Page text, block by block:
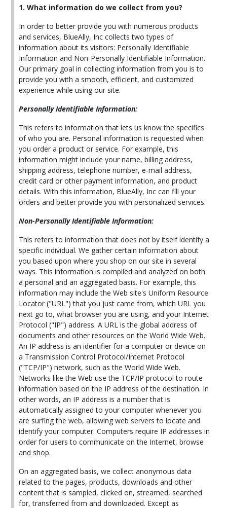
1. What information do we collect from you?
In order to better provide you with numerous products
and services, BlueAlly, Inc collects two types of
information about its visitors: Personally Identifiable
Information and Non-Personally Identifiable Information.
Our primary goal in collecting information from you is to
provide you with a smooth, efficient, and customized
experience while using our site.
Personally Identifiable Information:
This refers to information that lets us know the specifics
of who you are. Personal information is requested when
you order a product or service. For example, this
information might include your name, billing address,
shipping address, telephone number, e-mail address,
credit card or other payment information, and product
details. With this information, BlueAlly, Inc can fill your
orders and better provide you with personalized services.
Non-Personally Identifiable Information:
This refers to information that does not by itself identify a
specific individual. We gather certain information about
you based upon where you shop on our site in several
ways. This information is compiled and analyzed on both
a personal and an aggregated basis. For example, this
information may include the Web site's Uniform Resource
Locator ("URL") that you just came from, which URL you
next go to, what browser you are using, and your Internet
Protocol ("IP") address. A URL is the global address of
documents and other resources on the World Wide Web.
An IP address is an identifier for a computer or device on
a Transmission Control Protocol/Internet Protocol
("TCP/IP") network, such as the World Wide Web.
Networks like the Web use the TCP/IP protocol to route
information based on the IP address of the destination. In
other words, an IP address is a number that is
automatically assigned to your computer whenever you
are surfing the web, allowing web servers to locate and
identify your computer. Computers require IP addresses in
order for users to communicate on the Internet, browse
and shop.
On an aggregated basis, we collect anonymous data
related to the pages, products, downloads and other
content that is sampled, clicked on, streamed, searched
for, transferred from and downloaded. Except as